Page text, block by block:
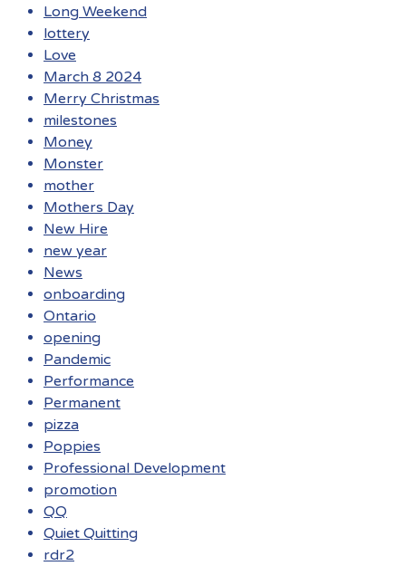
Long Weekend
lottery
Love
March 8 2024
Merry Christmas
milestones
Money
Monster
mother
Mothers Day
New Hire
new year
News
onboarding
Ontario
opening
Pandemic
Performance
Permanent
pizza
Poppies
Professional Development
promotion
QQ
Quiet Quitting
rdr2